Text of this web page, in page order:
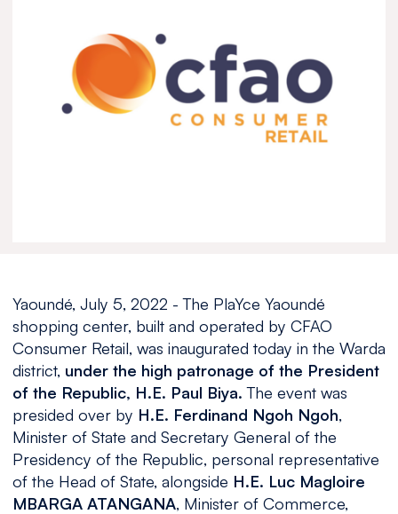
Yaoundé, July 5, 2022 - The PlaYce Yaoundé
shopping center, built and operated by CFAO
Consumer Retail, was inaugurated today in the Warda
district, under the high patronage of the President
of the Republic, H.E. Paul Biya. The event was
presided over by H.E. Ferdinand Ngoh Ngoh,
Minister of State and Secretary General of the
Presidency of the Republic, personal representative
of the Head of State, alongside H.E. Luc Magloire
MBARGA ATANGANA, Minister of Commerce,